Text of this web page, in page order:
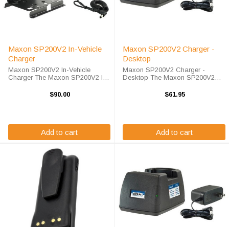
Maxon SP200V2 In-Vehicle
Charger
Maxon SP200V2 In-Vehicle
Charger The Maxon SP200V2 In-
radio battery quickly and properly
$90.00
Add to cart
Maxon SP200V2 Charger -
Desktop
Maxon SP200V2 Charger -
Desktop The Maxon SP200V2
your radio battery quickly and
$61.95
Add to cart